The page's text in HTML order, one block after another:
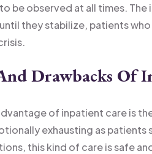
be observed at all times.
they stabilize, patients
Drawbacks Of
of inpatient care is
exhausting as
this kind of care is safe